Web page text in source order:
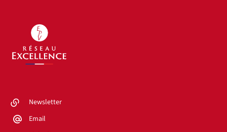
Newsletter
Email